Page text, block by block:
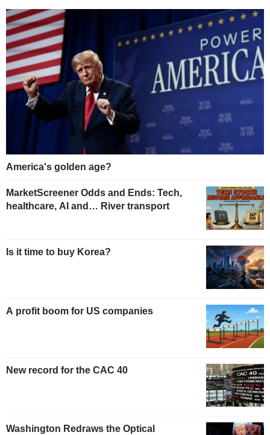
America's golden age?
MarketScreener Odds and Ends: Tech,
healthcare, AI and… River transport
Is it time to buy Korea?
A profit boom for US companies
New record for the CAC 40
Washington Redraws the Optical